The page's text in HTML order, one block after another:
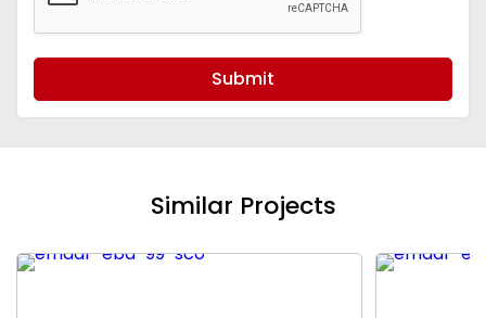
Submit
Similar Projects